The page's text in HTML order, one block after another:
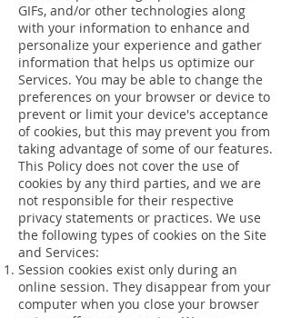
GIFs, and/or other technologies along
with your information to enhance and
personalize your experience and gather
information that helps us optimize our
Services. You may be able to change the
preferences on your browser or device to
prevent or limit your device's acceptance
of cookies, but this may prevent you from
taking advantage of some of our features.
This Policy does not cover the use of
cookies by any third parties, and we are
not responsible for their respective
privacy statements or practices. We use
the following types of cookies on the Site
and Services:
Session cookies exist only during an
online session. They disappear from your
computer when you close your browser